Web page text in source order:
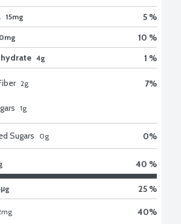
15mg
5 %
10 %
4g 1 %
2g 7%
1g
Sugars 0g 0%
40 %
25 %
mg 40%